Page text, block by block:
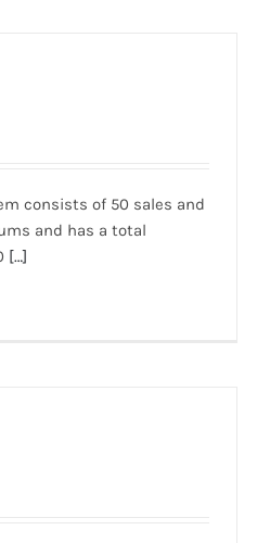
consists of 50 sales and
and has a total
[…]